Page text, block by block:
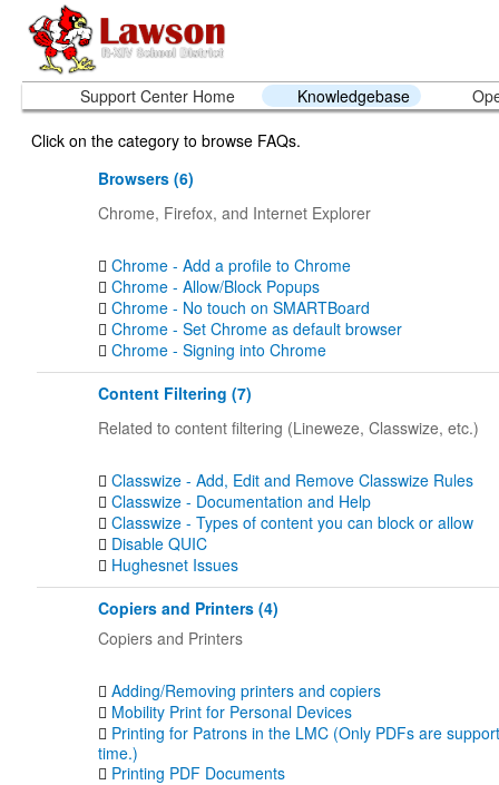
Support Center Home Knowledgebase
Click on the category to browse FAQs.
Browsers (6)
Chrome, Firefox, and Internet Explorer
Chrome - Add a profile to Chrome
Chrome - Allow/Block Popups
Chrome - No touch on SMARTBoard
Chrome - Set Chrome as default browser
Chrome - Signing into Chrome
Content Filtering (7)
Related to content filtering (Lineweze, Classwize, etc.)
Classwize - Add, Edit and Remove Classwize Rules
Classwize - Documentation and Help
Classwize - Types of content you can block or allow
Disable QUIC
Hughesnet Issues
Copiers and Printers (4)
Copiers and Printers
Adding/Removing printers and copiers
Mobility Print for Personal Devices
Printing for Patrons in the LMC (Only PDFs are
time.)
Printing PDF Documents